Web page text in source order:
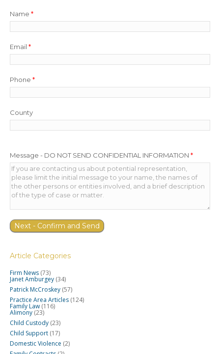
Name *
Email *
Phone *
County
Message - DO NOT SEND CONFIDENTIAL INFORMATION *
Article Categories
Firm News (73)
Janet Amburgey (34)
Patrick McCroskey (57)
Practice Area Articles (124)
Family Law (116)
Alimony (23)
Child Custody (23)
Child Support (17)
Domestic Violence (2)